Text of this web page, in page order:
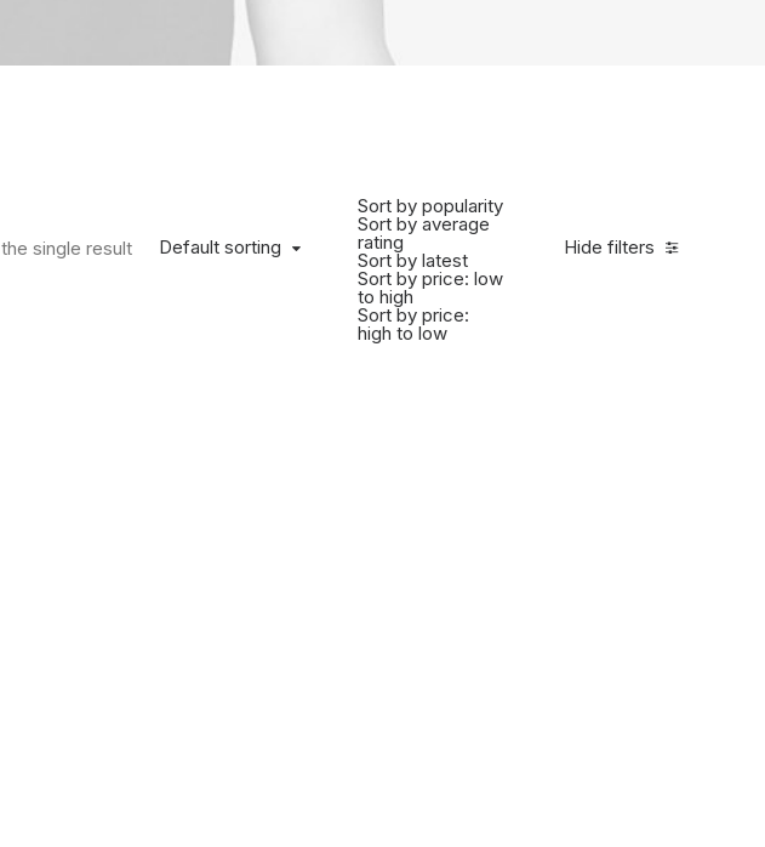
Hide filters
Default sorting
Sort by popularity
Sort by average
rating
Sort by latest
Sort by price: low
to high
Sort by price:
high to low
single result